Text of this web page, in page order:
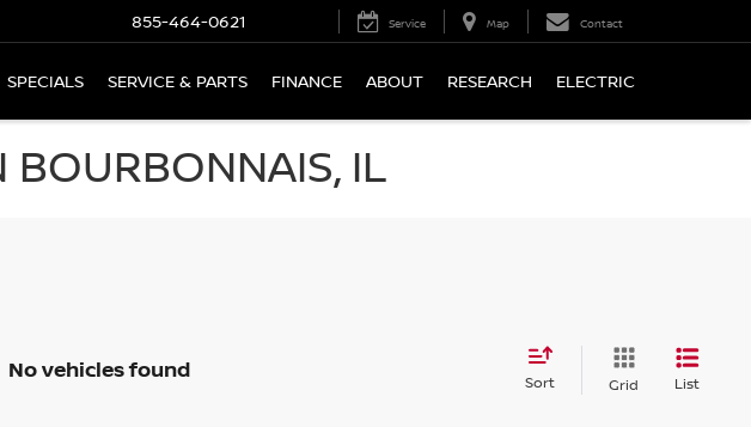
855-464-0621 Service Map Contact
SPECIALS SERVICE & PARTS FINANCE ABOUT RESEARCH ELECTRIC
BOURBONNAIS, IL
No vehicles found Sort Grid List